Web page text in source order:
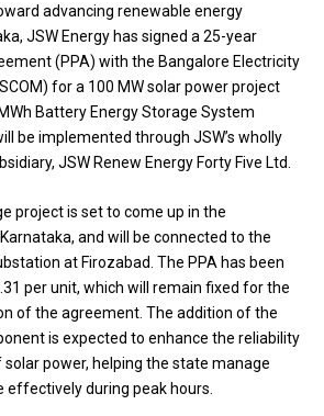
advancing renewable energy
JSW Energy has signed a 25-year
(PPA) with the Bangalore Electricity
for a 100 MW solar power project
Battery Energy Storage System
be implemented through JSW’s wholly
JSW Renew Energy Forty Five Ltd.
project is set to come up in the
and will be connected to the
at Firozabad. The PPA has been
per unit, which will remain fixed for the
of the agreement. The addition of the
is expected to enhance the reliability
power, helping the state manage
effectively during peak hours.